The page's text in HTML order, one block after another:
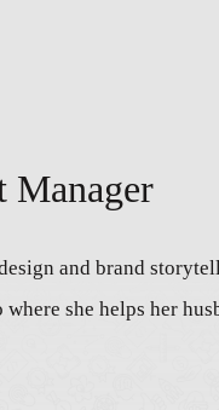
Manager
and brand
she helps her